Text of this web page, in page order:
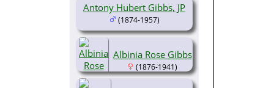
Antony Hubert Gibbs, JP
(1874-1957)
Albinia Rose Gibbs
(1876-1941)